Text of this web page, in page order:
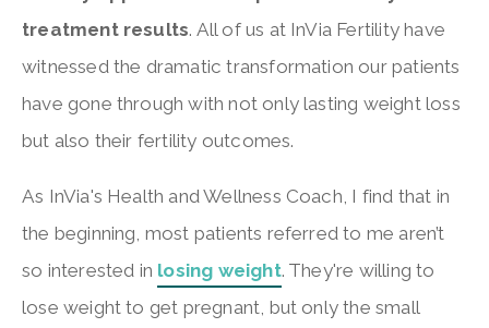
treatment results. All of us at InVia Fertility have
witnessed the dramatic transformation our patients
have gone through with not only lasting weight loss
but also their fertility outcomes.
As InVia's Health and Wellness Coach, I find that in
the beginning, most patients referred to me aren’t
so interested in losing weight. They're willing to
lose weight to get pregnant, but only the small